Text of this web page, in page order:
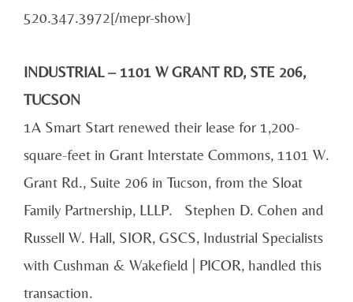
520.347.3972[/mepr-show]
INDUSTRIAL – 1101 W GRANT RD, STE 206,
TUCSON
1A Smart Start renewed their lease for 1,200-
square-feet in Grant Interstate Commons, 1101 W.
Grant Rd., Suite 206 in Tucson, from the Sloat
Family Partnership, LLLP. Stephen D. Cohen and
Russell W. Hall, SIOR, GSCS, Industrial Specialists
with Cushman & Wakefield | PICOR, handled this
transaction.